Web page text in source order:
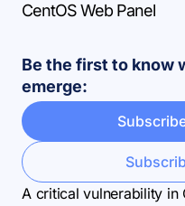
CentOS Web Panel
Be the first to know
emerge:
A critical vulnerability in